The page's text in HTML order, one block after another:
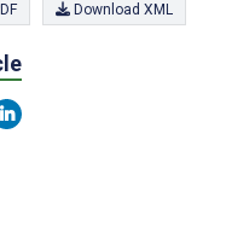
Download XML